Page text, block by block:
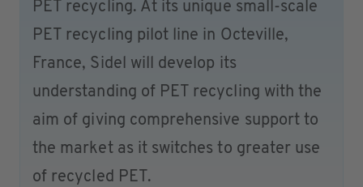
PET recycling. At its unique small-scale
PET recycling pilot line in Octeville,
France, Sidel will develop its
understanding of PET recycling with the
aim of giving comprehensive support to
the market as it switches to greater use
of recycled PET.